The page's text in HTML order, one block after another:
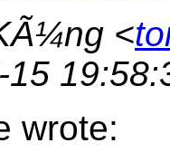
<
wrote: